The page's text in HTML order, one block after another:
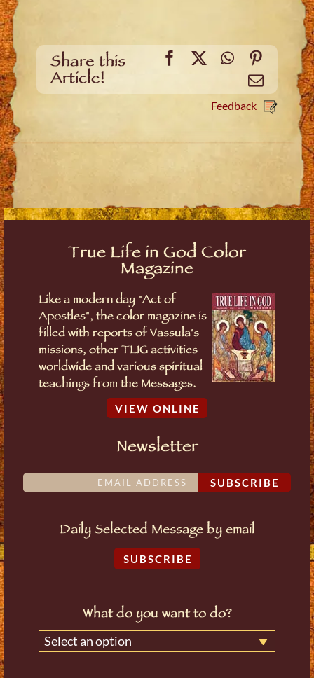
Share this
Article!
Facebook
X WhatsApp
Email
Feedback
True Life in God Color
Magazine
Like a modern day "Act of
Apostles", the color magazine is
filled with reports of Vassula's
missions, other TLIG activities
worldwide and various spiritual
teachings from the Messages.
VIEW ONLINE
Newsletter
SUBSCRIBE
Daily Selected Message by email
SUBSCRIBE
What do you want to do?
Select an option